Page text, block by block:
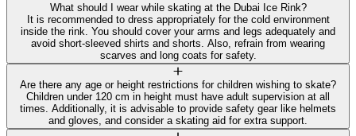
What should I wear while skating at the Dubai Ice Rink?
It is recommended to dress appropriately for the cold environment
inside the rink. You should cover your arms and legs adequately and
avoid short-sleeved shirts and shorts. Also, refrain from wearing
scarves and long coats for safety.
Are there any age or height restrictions for children wishing to skate?
Children under 120 cm in height must have adult supervision at all
times. Additionally, it is advisable to provide safety gear like helmets
and gloves, and consider a skating aid for extra support.